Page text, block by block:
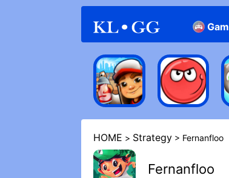
Arcade
HOME > Strategy > Fernanfloo
Fernanfloo